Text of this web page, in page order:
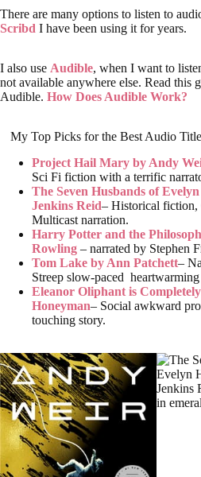
There are many options to listen to
Scribd I have been using it for years.
I also use Audible, when I want to
not available anywhere else. Read this
Audible. How Does Audible Work?
My Top Picks for the Best Audio
Project Hail Mary by Andy
Sci Fi fiction with a terrific
The Seven Husbands of
Jenkins Reid– Historical
Multicast narration.
Harry Potter and the
Rowling – narrated by Stephen
Tom Lake by Ann Patchett–
Streep slow-paced
Eleanor Oliphant is
Honeyman– Social awkward
touching story.